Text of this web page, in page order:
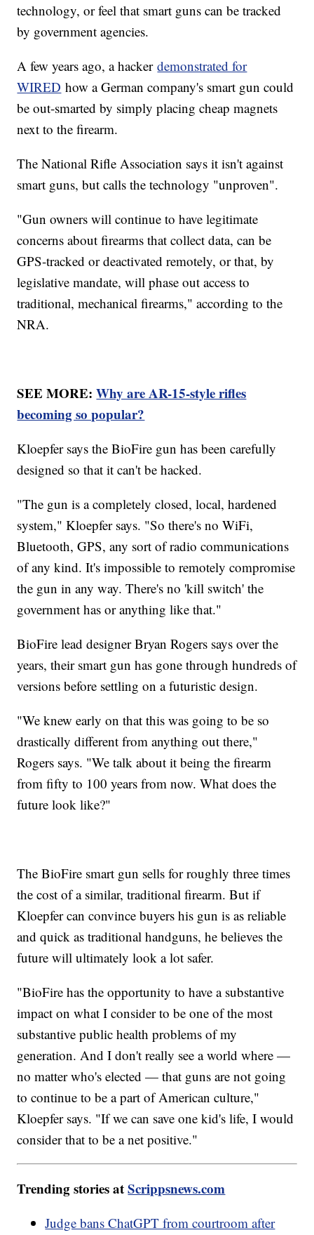
technology, or feel that smart guns can be tracked
by government agencies.
A few years ago, a hackerdemonstrated for
WIRED how a German company's smart gun could
be out-smarted by simply placing cheap magnets
next to the firearm.
The National Rifle Association says it isn't against
smart guns, but calls the technology "unproven".
"Gun owners will continue to have legitimate
concerns about firearms that collect data, can be
GPS-tracked or deactivated remotely, or that, by
legislative mandate, will phase out access to
traditional, mechanical firearms," according to the
NRA.
SEE MORE:Why are AR-15-style rifles
becoming so popular?
Kloepfer says the BioFire gun has been carefully
designed so that it can't be hacked.
"The gun is a completely closed, local, hardened
system," Kloepfer says. "So there's no WiFi,
Bluetooth, GPS, any sort of radio communications
of any kind. It's impossible to remotely compromise
the gun in any way. There's no 'kill switch' the
government has or anything like that."
BioFire lead designer Bryan Rogers says over the
years, their smart gun has gone through hundreds of
versions before settling on a futuristic design.
"We knew early on that this was going to be so
drastically different from anything out there,"
Rogers says. "We talk about it being the firearm
from fifty to 100 years from now. What does the
future look like?"
The BioFire smart gun sells for roughly three times
the cost of a similar, traditional firearm. But if
Kloepfer can convince buyers his gun is as reliable
and quick as traditional handguns, he believes the
future will ultimately look a lot safer.
"BioFire has the opportunity to have a substantive
impact on what I consider to be one of the most
substantive public health problems of my
generation. And I don't really see a world where —
no matter who's elected — that guns are not going
to continue to be a part of American culture,"
Kloepfer says. "If we can save one kid's life, I would
consider that to be a net positive."
Trending stories atScrippsnews.com
Judge bans ChatGPT from courtroom after